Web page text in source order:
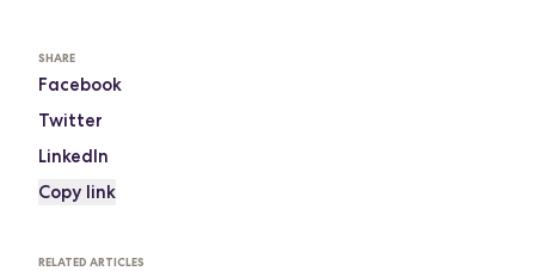
SHARE
Facebook
Twitter
LinkedIn
Copy link
RELATED ARTICLES